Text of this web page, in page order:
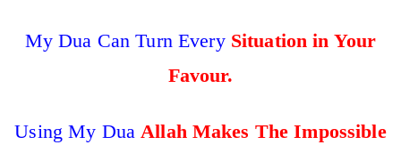
My Dua Can Turn Every Situation in Your
Favour.
Using My Dua Allah Makes The Impossible